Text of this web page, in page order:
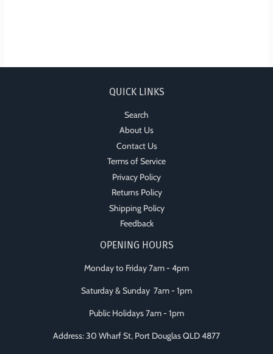
QUICK LINKS
Search
About Us
Contact Us
Terms of Service
Privacy Policy
Returns Policy
Shipping Policy
Feedback
OPENING HOURS
Monday to Friday 7am - 4pm
Saturday & Sunday 7am - 1pm
Public Holidays 7am - 1pm
Address: 30 Wharf St, Port Douglas QLD 4877